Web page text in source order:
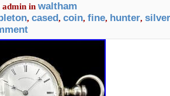
admin in waltham
, cased, coin, fine, hunter, silver